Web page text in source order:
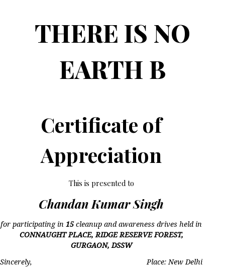
THERE IS NO
EARTH B
Certificate of
Appreciation
This is presented to
Chandan Kumar Singh
for participating in15cleanup and awareness drives held in
CONNAUGHT PLACE, RIDGE RESERVE FOREST,
GURGAON, DSSW
Sincerely,
Place: New Delhi